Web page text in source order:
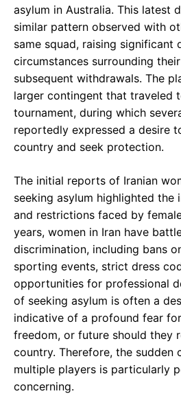
asylum in Australia. This latest
similar pattern observed with
same squad, raising significant
circumstances surrounding
subsequent withdrawals. The
larger contingent that traveled
tournament, during which
reportedly expressed a desire
country and seek protection.
The initial reports of Iranian
seeking asylum highlighted the
and restrictions faced by
years, women in Iran have
discrimination, including bans
sporting events, strict dress
opportunities for professional
of seeking asylum is often a
indicative of a profound fear for
freedom, or future should they
country. Therefore, the sudden
multiple players is particularly
concerning.